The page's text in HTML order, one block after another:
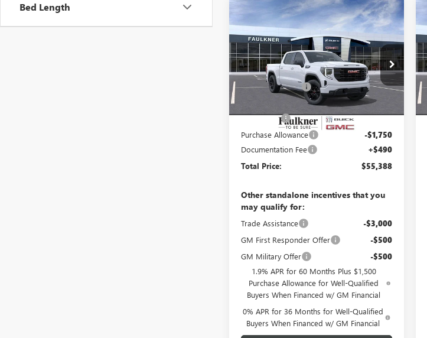
Bed Length
NEW2026GMC SIERRA
1500ELEVATION
VIN:1GTUUCED8TZ262514Stock:TZ262514
In Stock 20 mi Ext. Int.
$55,388
TOTAL PRICE
Less
MSRP:
$64,025
Faulkner Discount -$4,877
$59,148
Bonus Cash -$2,500
Purchase Allowance -$1,750
Documentation Fee +$490
Total Price: $55,388
Other standalone incentives that you
may qualify for:
Trade Assistance -$3,000
GM First Responder Offer -$500
GM Military Offer -$500
1.9% APR for 60 Months Plus $1,500
Purchase Allowance for Well-Qualified
Buyers When Financed w/ GM Financial
0% APR for 36 Months for Well-Qualified
Buyers When Financed w/ GM Financial
Compare Vehicle